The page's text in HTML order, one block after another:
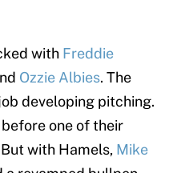
with Freddie
Ozzie Albies. The
developing pitching.
one of their
with Hamels, Mike